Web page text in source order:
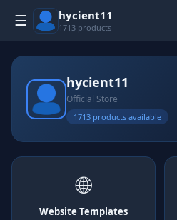
☰ hycient11
1713 products
hycient11
Official Store
1713 products available
🌐
Website Templates